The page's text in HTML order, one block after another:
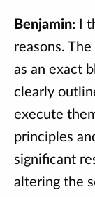
Benjamin: I
reasons.
as an exact
clearly
execute
principles
significant
altering the